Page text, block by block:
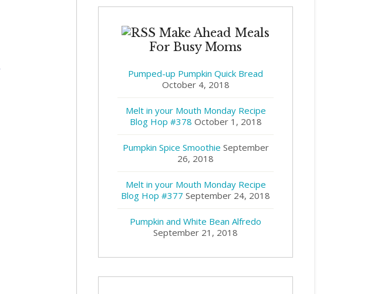
Make Ahead Meals
For Busy Moms
Pumped-up Pumpkin Quick Bread
October 4, 2018
Melt in your Mouth Monday Recipe
Blog Hop #378 October 1, 2018
Pumpkin Spice Smoothie September
26, 2018
Melt in your Mouth Monday Recipe
Blog Hop #377 September 24, 2018
Pumpkin and White Bean Alfredo
September 21, 2018